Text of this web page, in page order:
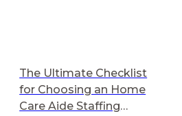
The Ultimate Checklist
for Choosing an Home
Care Aide Staffing